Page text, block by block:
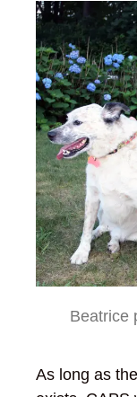
Beatrice
As long as